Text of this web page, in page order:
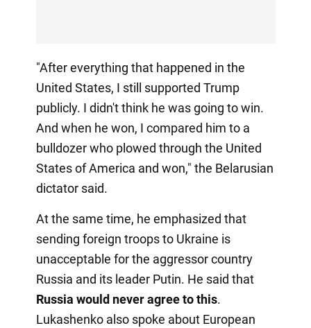
"After everything that happened in the
United States, I still supported Trump
publicly. I didn't think he was going to win.
And when he won, I compared him to a
bulldozer who plowed through the United
States of America and won," the Belarusian
dictator said.
At the same time, he emphasized that
sending foreign troops to Ukraine is
unacceptable for the aggressor country
Russia and its leader Putin. He said that
Russia would never agree to this.
Lukashenko also spoke about European